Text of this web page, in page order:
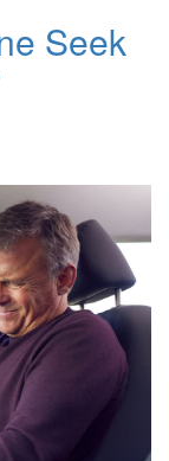
Seek